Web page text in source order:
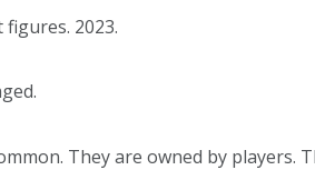
figures. 2023.
They are owned by players.